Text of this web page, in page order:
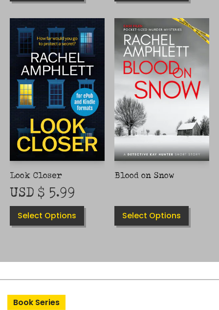
Look Closer
USD $ 5.99
Select Options
PRODUCT
MULTIPLE
VARIANTS.
OPTIONS
CHOSEN
PRODUCT
PAGE
Blood on Snow
Select Options
PRODUCT
MULTIPLE
VARIANTS.
THE
CHOSEN
ON
THE
PRODUCT
Book Series